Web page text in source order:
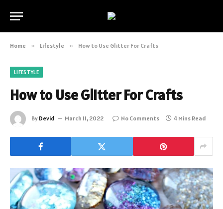
Home » Lifestyle » How to Use Glitter For Crafts
LIFESTYLE
How to Use Glitter For Crafts
By Devid March 11, 2022 No Comments 4 Mins Read